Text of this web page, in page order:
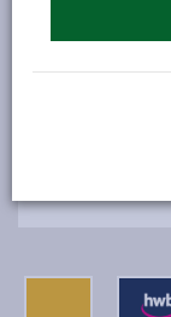
barriers
perceived,
principles.